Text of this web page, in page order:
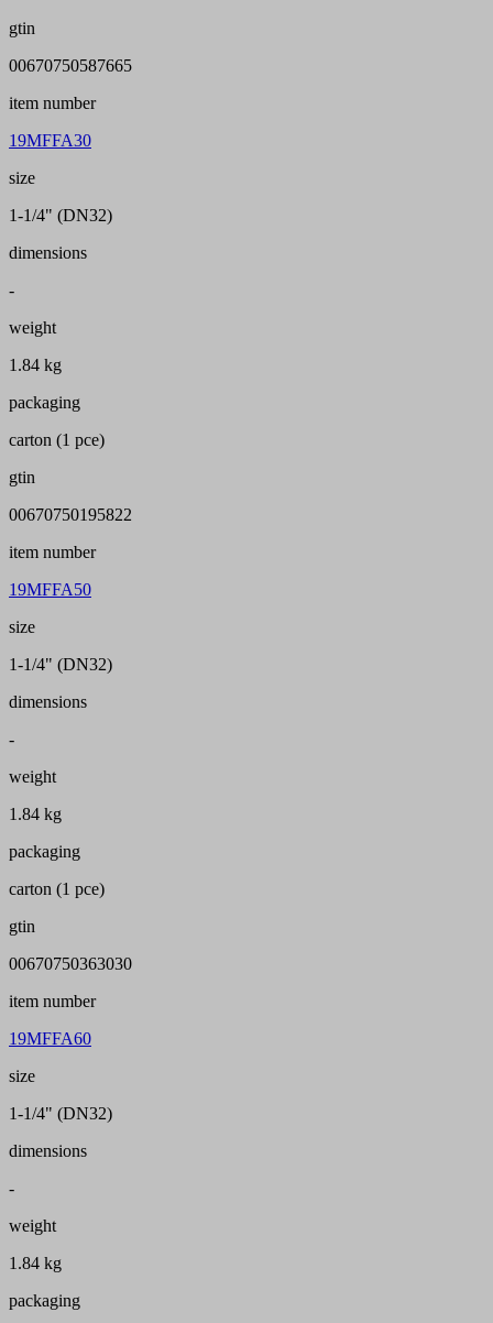
gtin
00670750587665
item number
19MFFA30
size
1-1/4" (DN32)
dimensions
-
weight
1.84 kg
packaging
carton (1 pce)
gtin
00670750195822
item number
19MFFA50
size
1-1/4" (DN32)
dimensions
-
weight
1.84 kg
packaging
carton (1 pce)
gtin
00670750363030
item number
19MFFA60
size
1-1/4" (DN32)
dimensions
-
weight
1.84 kg
packaging